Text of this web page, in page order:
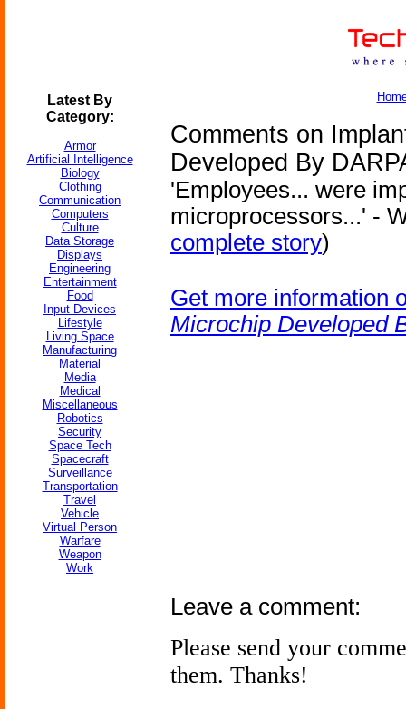
Latest By
Category:
Armor
Artificial Intelligence
Biology
Clothing
Communication
Computers
Culture
Data Storage
Displays
Engineering
Entertainment
Food
Input Devices
Lifestyle
Living Space
Manufacturing
Material
Media
Medical
Miscellaneous
Robotics
Security
Space Tech
Spacecraft
Surveillance
Transportation
Travel
Vehicle
Virtual Person
Warfare
Weapon
Work
Comments on
Developed By
'Employees... were
microprocessors...' -
complete story)
Get more information
Microchip Developed
Leave a comment:
Please send your
them. Thanks!